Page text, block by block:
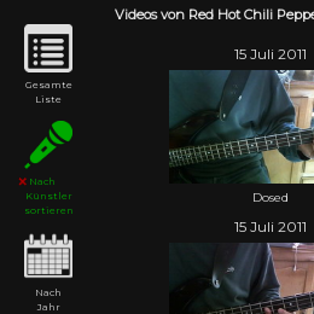
Gesamte
Liste
Nach
Künstler
sortieren
Nach
Jahr
Videos von Red Hot Chili
15 Juli 2011
Dosed
15 Juli 2011